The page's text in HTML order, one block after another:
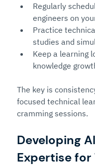
Regularly
engineers on
Practice
studies and
Keep a learning
knowledge
The key is
focused technical
cramming sessions.
Developing
Expertise for